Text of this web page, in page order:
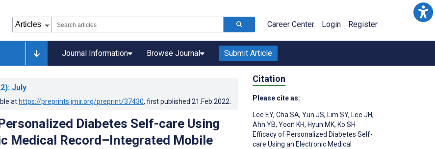
Career Center Login Register
Journal Information Browse Journal Submit Article
: July
at https://preprints.jmir.org/preprint/37430, first published 21.Feb.2022
Diabetes Self-care Using
Medical Record–Integrated Mobile
Citation
Please cite as:
Lee EY, Cha SA, Yun JS, Lim SY, Lee JH,
Ahn YB, Yoon KH, Hyun MK, Ko SH
Efficacy of Personalized Diabetes Self-
care Using an Electronic Medical